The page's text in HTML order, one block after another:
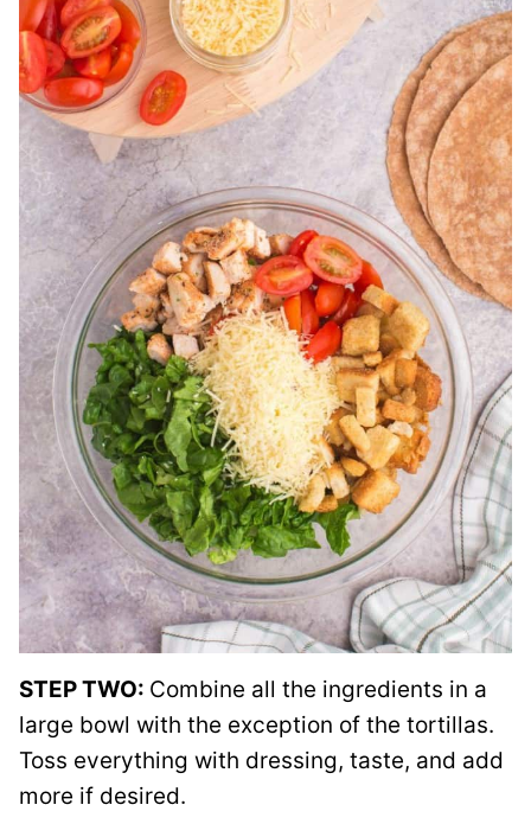
STEP TWO: Combine all the ingredients in a
large bowl with the exception of the tortillas.
Toss everything with dressing, taste, and add
more if desired.